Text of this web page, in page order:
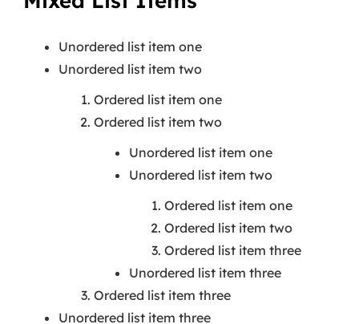
Unordered list item one
Unordered list item two
Ordered list item one
Ordered list item two
Unordered list item one
Unordered list item two
Ordered list item one
Ordered list item two
Ordered list item three
Unordered list item three
Ordered list item three
Unordered list item three